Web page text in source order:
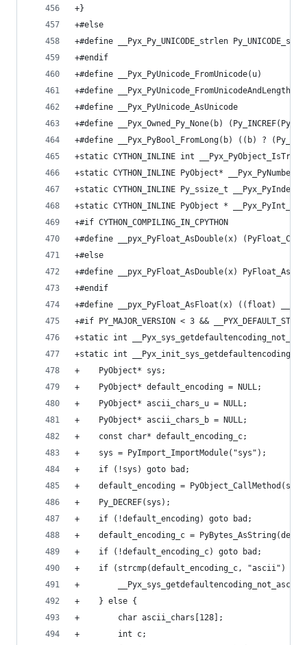
+}
+#else
+#define __Pyx_Py_UNICODE_strlen
+#endif
+#define __Pyx_PyUnicode_FromUnicode(u)
+#define __Pyx_PyUnicode_FromUnicodeAndLength
+#define __Pyx_PyUnicode_AsUnicode
+#define __Pyx_Owned_Py_None(b)
+#define __Pyx_PyBool_FromLong(b) ((b) ?
+static CYTHON_INLINE int
+static CYTHON_INLINE PyObject*
+static CYTHON_INLINE Py_ssize_t
+static CYTHON_INLINE PyObject *
+#if CYTHON_COMPILING_IN_CPYTHON
+#define __pyx_PyFloat_AsDouble(x)
+#else
+#define __pyx_PyFloat_AsDouble(x)
+#endif
+#define __pyx_PyFloat_AsFloat(x) ((float)
+#if PY_MAJOR_VERSION < 3 &&
+static int
+static int
+    PyObject* sys;
+    PyObject* default_encoding = NULL;
+    PyObject* ascii_chars_u = NULL;
+    PyObject* ascii_chars_b = NULL;
+    const char* default_encoding_c;
+    sys = PyImport_ImportModule("sys");
+    if (!sys) goto bad;
+    default_encoding =
+    Py_DECREF(sys);
+    if (!default_encoding) goto bad;
+    default_encoding_c =
+    if (!default_encoding_c) goto bad;
+    if (strcmp(default_encoding_c, "ascii") ==
+        __Pyx_sys_getdefaultencoding_not_ascii
+    } else {
+        char ascii_chars[128];
+        int c;